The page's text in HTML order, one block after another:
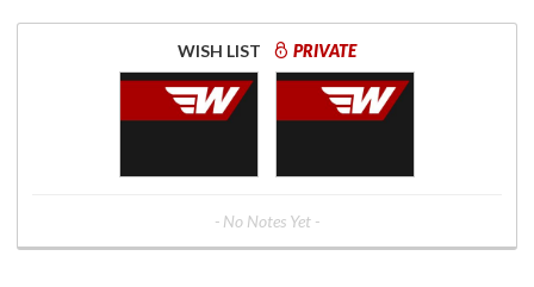
WISH LIST PRIVATE
- No Notes Yet -